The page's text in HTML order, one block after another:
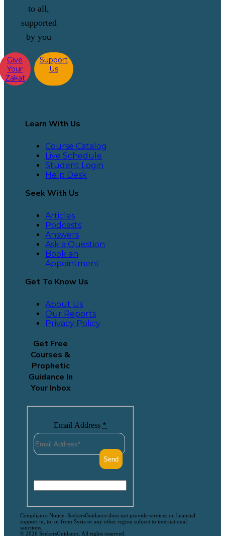
to all,
supported
by you
Give
Your
Zakat
Support
Us
Learn With Us
Course Catalog
Live Schedule
Student Login
Help Desk
Seek With Us
Articles
Podcasts
Answers
Ask a Question
Book an
Appointment
Get To Know Us
About Us
Our Reports
Privacy Policy
Get Free
Courses &
Prophetic
Guidance In
Your Inbox
Email Address *
Compliance Notice: SeekersGuidance does not provide services or financial
support in, to, or from Syria or any other region subject to international
sanctions.
© 2026 SeekersGuidance. All rights reserved.